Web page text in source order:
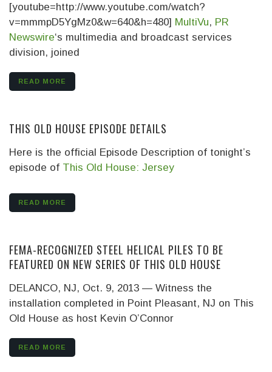
[youtube=http://www.youtube.com/watch?
v=mmmpD5YgMz0&w=640&h=480] MultiVu, PR
Newswire‘s multimedia and broadcast services
division, joined
READ MORE
THIS OLD HOUSE EPISODE DETAILS
Here is the official Episode Description of tonight’s
episode of This Old House: Jersey
READ MORE
FEMA-RECOGNIZED STEEL HELICAL PILES TO BE
FEATURED ON NEW SERIES OF THIS OLD HOUSE
DELANCO, NJ, Oct. 9, 2013 — Witness the
installation completed in Point Pleasant, NJ on This
Old House as host Kevin O’Connor
READ MORE